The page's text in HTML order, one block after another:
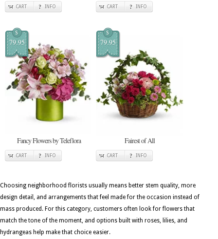
CART INFO CART INFO
$
79.95
Fancy Flowers by Teleflora
CART INFO
$
79.95
Fairest of All
CART INFO
Choosing neighborhood florists usually means better stem quality, more
design detail, and arrangements that feel made for the occasion instead of
mass produced. For this category, customers often look for flowers that
match the tone of the moment, and options built with roses, lilies, and
hydrangeas help make that choice easier.